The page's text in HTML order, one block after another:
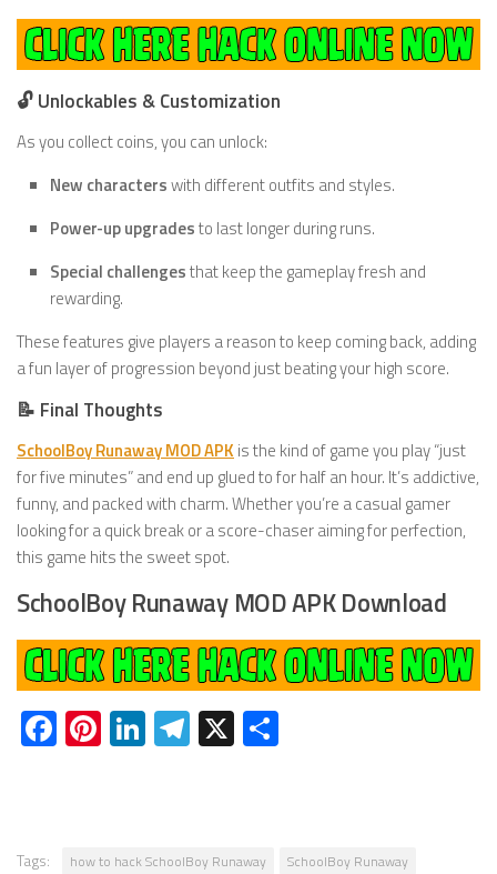
🔓 Unlockables & Customization
As you collect coins, you can unlock:
New characterswith different outfits and styles.
Power-up upgradesto last longer during runs.
Special challengesthat keep the gameplay fresh and
rewarding.
These features give players a reason to keep coming back, adding
a fun layer of progression beyond just beating your high score.
📝 Final Thoughts
SchoolBoy Runaway MOD APK is the kind of game you play “just
for five minutes” and end up glued to for half an hour. It’s addictive,
funny, and packed with charm. Whether you’re a casual gamer
looking for a quick break or a score-chaser aiming for perfection,
this game hits the sweet spot.
SchoolBoy Runaway MOD APK Download
Facebook
Pinterest
LinkedIn
Telegram
X
Tags: how to hack SchoolBoy Runaway
SchoolBoy Runaway